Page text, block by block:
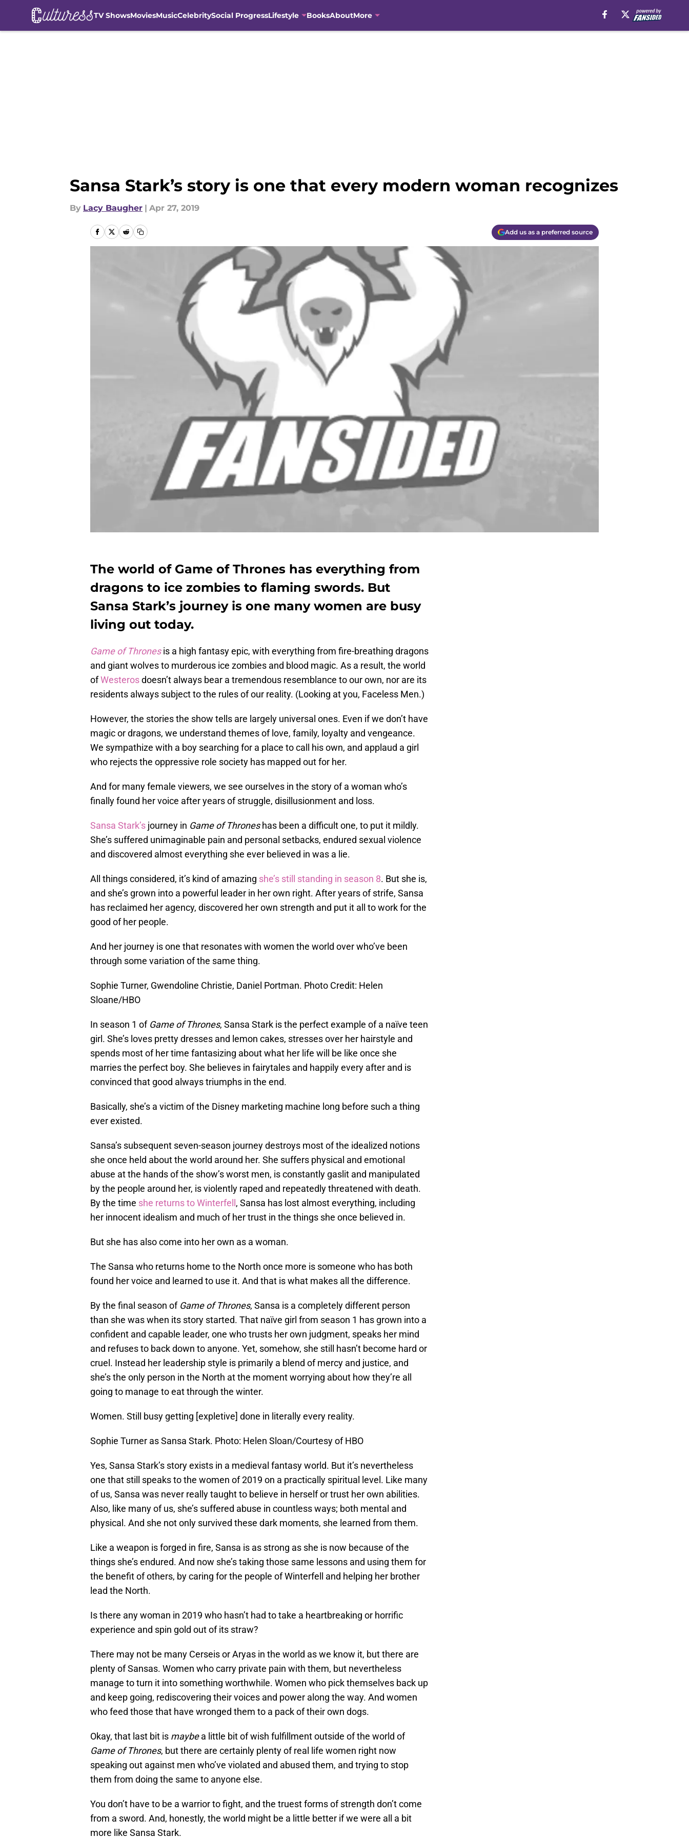
TV ShowsMoviesMusicCelebritySocial ProgressLifestyle BooksAboutMore
Sansa Stark’s story is one that every modern woman recognizes
By Lacy Baugher | Apr 27, 2019
Add us as a preferred source
The world of Game of Thrones has everything from
dragons to ice zombies to flaming swords. But
Sansa Stark’s journey is one many women are busy
living out today.
Game of Thronesis a high fantasy epic, with everything from fire-breathing dragons
and giant wolves to murderous ice zombies and blood magic. As a result, the world
ofWesterosdoesn’t always bear a tremendous resemblance to our own, nor are its
residents always subject to the rules of our reality. (Looking at you, Faceless Men.)
However, the stories the show tells are largely universal ones. Even if we don’t have
magic or dragons, we understand themes of love, family, loyalty and vengeance.
We sympathize with a boy searching for a place to call his own, and applaud a girl
who rejects the oppressive role society has mapped out for her.
And for many female viewers, we see ourselves in the story of a woman who’s
finally found her voice after years of struggle, disillusionment and loss.
Sansa Stark’s journey in Game of Throneshas been a difficult one, to put it mildly.
She’s suffered unimaginable pain and personal setbacks, endured sexual violence
and discovered almost everything she ever believed in was a lie.
All things considered, it’s kind of amazing she’s still standing in season 8. But she is,
and she’s grown into a powerful leader in her own right. After years of strife, Sansa
has reclaimed her agency, discovered her own strength and put it all to work for the
good of her people.
And her journey is one that resonates with women the world over who’ve been
through some variation of the same thing.
Sophie Turner, Gwendoline Christie, Daniel Portman. Photo Credit: Helen
Sloane/HBO
In season 1 of Game of Thrones, Sansa Stark is the perfect example of a naïve teen
girl. She’s loves pretty dresses and lemon cakes, stresses over her hairstyle and
spends most of her time fantasizing about what her life will be like once she
marries the perfect boy. She believes in fairytales and happily every after and is
convinced that good always triumphs in the end.
Basically, she’s a victim of the Disney marketing machine long before such a thing
ever existed.
Sansa’s subsequent seven-season journey destroys most of the idealized notions
she once held about the world around her. She suffers physical and emotional
abuse at the hands of the show’s worst men, is constantly gaslit and manipulated
by the people around her, is violently raped and repeatedly threatened with death.
By the time she returns to Winterfell , Sansa has lost almost everything, including
her innocent idealism and much of her trust in the things she once believed in.
But she has also come into her own as a woman.
The Sansa who returns home to the North once more is someone who has both
found her voice and learned to use it. And that is what makes all the difference.
By the final season of Game of Thrones, Sansa is a completely different person
than she was when its story started. That naïve girl from season 1 has grown into a
confident and capable leader, one who trusts her own judgment, speaks her mind
and refuses to back down to anyone. Yet, somehow, she still hasn’t become hard or
cruel. Instead her leadership style is primarily a blend of mercy and justice, and
she’s the only person in the North at the moment worrying about how they’re all
going to manage to eat through the winter.
Women. Still busy getting [expletive] done in literally every reality.
Sophie Turner as Sansa Stark. Photo: Helen Sloan/Courtesy of HBO
Yes, Sansa Stark’s story exists in a medieval fantasy world. But it’s nevertheless
one that still speaks to the women of 2019 on a practically spiritual level. Like many
of us, Sansa was never really taught to believe in herself or trust her own abilities.
Also, like many of us, she’s suffered abuse in countless ways; both mental and
physical. And she not only survived these dark moments, she learned from them.
Like a weapon is forged in fire, Sansa is as strong as she is now because of the
things she’s endured. And now she’s taking those same lessons and using them for
the benefit of others, by caring for the people of Winterfell and helping her brother
lead the North.
Is there any woman in 2019 who hasn’t had to take a heartbreaking or horrific
experience and spin gold out of its straw?
There may not be many Cerseis or Aryas in the world as we know it, but there are
plenty of Sansas. Women who carry private pain with them, but nevertheless
manage to turn it into something worthwhile. Women who pick themselves back up
and keep going, rediscovering their voices and power along the way. And women
who feed those that have wronged them to a pack of their own dogs.
Okay, that last bit is maybea little bit of wish fulfillment outside of the world of
Game of Thrones, but there are certainly plenty of real life women right now
speaking out against men who’ve violated and abused them, and trying to stop
them from doing the same to anyone else.
You don’t have to be a warrior to fight, and the truest forms of strength don’t come
from a sword. And, honestly, the world might be a little better if we were all a bit
more like Sansa Stark.